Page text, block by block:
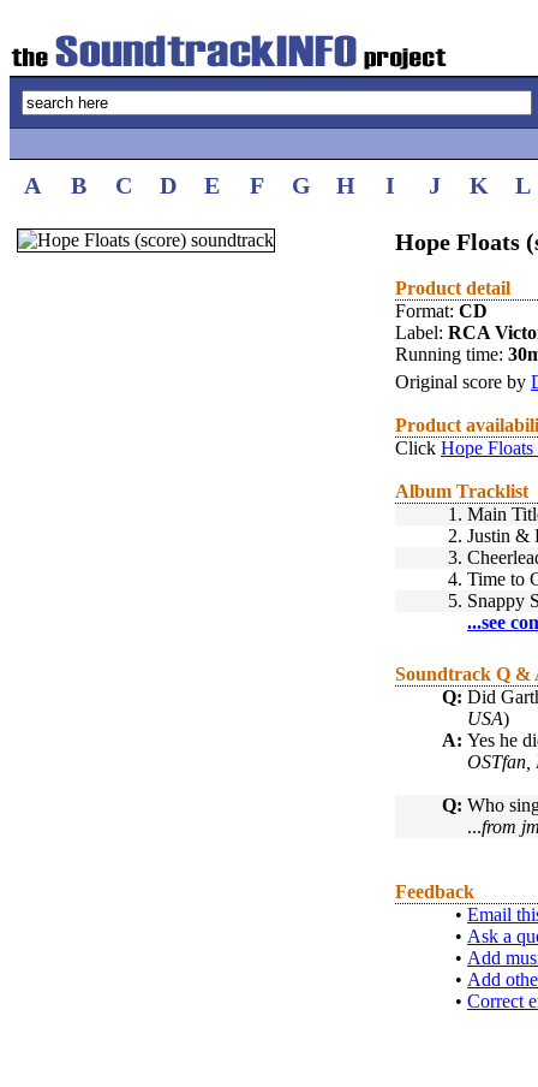
A B C D E F G H I J K L
Hope Floats
Product detail
Format: CD
Label: RCA
Running time:
Original score by
Product
Click Hope Floats
Album Tracklist
1. Main
2. Justin &
3.
4. Time to
5. Snappy
...see
Soundtrack Q &
Q: Did
USA)
A: Yes he
OSTfan,
Q: Who
...from
Feedback
• Email
• Ask a
• Add
• Add
• Correct